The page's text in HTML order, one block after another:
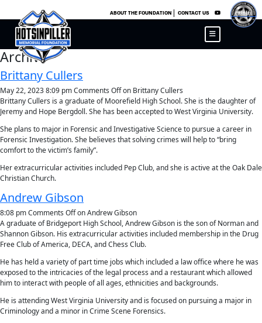
ABOUT THE FOUNDATION CONTACT US ×
Archive
Brittany Cullers
May 22, 2023 8:09 pmComments Offon Brittany Cullers
Brittany Cullers is a graduate of Moorefield High School. She is the daughter of
Jeremy and Hope Bergdoll. She has been accepted to West Virginia University.
She plans to major in Forensic and Investigative Science to pursue a career in
Forensic Investigation. She believes that solving crimes will help to “bring
comfort to the victim’s family”.
Her extracurricular activities included Pep Club, and she is active at the Oak Dale
Christian Church.
Andrew Gibson
8:08 pmComments Offon Andrew Gibson
A graduate of Bridgeport High School, Andrew Gibson is the son of Norman and
Shannon Gibson. His extracurricular activities included membership in the Drug
Free Club of America, DECA, and Chess Club.
He has held a variety of part time jobs which included a law office where he was
exposed to the intricacies of the legal process and a restaurant which allowed
him to interact with people of all ages, ethnicities and backgrounds.
He is attending West Virginia University and is focused on pursuing a major in
Criminology and a minor in Crime Scene Forensics.